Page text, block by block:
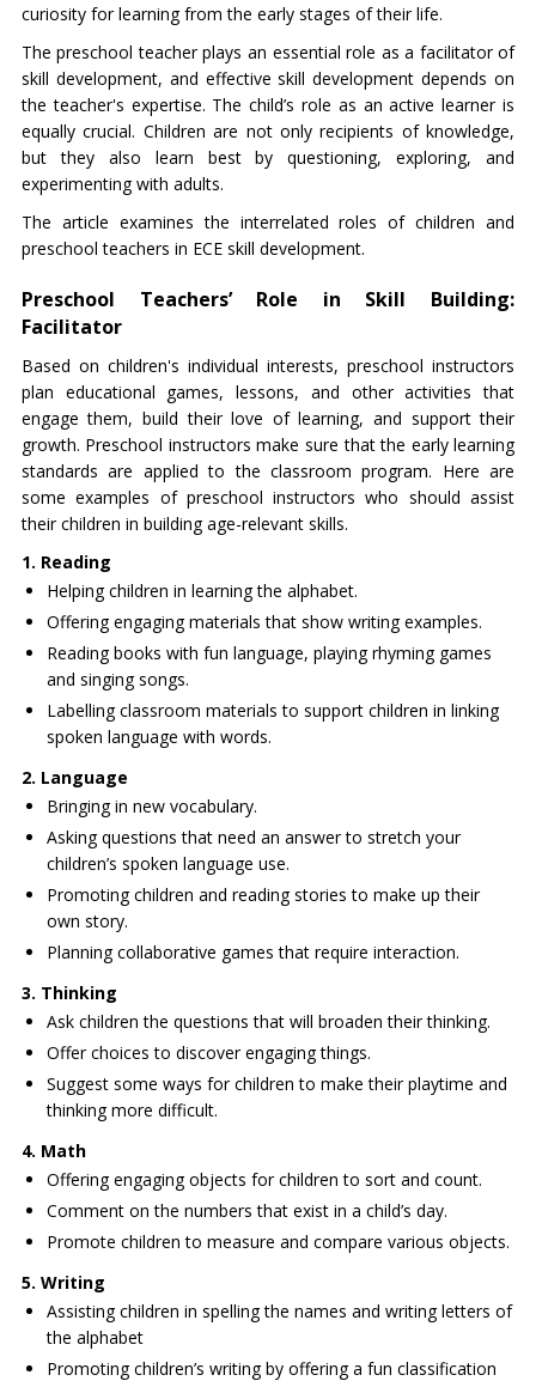
curiosity for learning from the early stages of their life.
The preschool teacher plays an essential role as a facilitator of
skill development, and effective skill development depends on
the teacher's expertise. The child’s role as an active learner is
equally crucial. Children are not only recipients of knowledge,
but they also learn best by questioning, exploring, and
experimenting with adults.
The article examines the interrelated roles of children and
preschool teachers in ECE skill development.
Preschool Teachers’ Role in Skill Building:
Facilitator
Based on children's individual interests, preschool instructors
plan educational games, lessons, and other activities that
engage them, build their love of learning, and support their
growth. Preschool instructors make sure that the early learning
standards are applied to the classroom program. Here are
some examples of preschool instructors who should assist
their children in building age-relevant skills.
1. Reading
Helping children in learning the alphabet.
Offering engaging materials that show writing examples.
Reading books with fun language, playing rhyming games
and singing songs.
Labelling classroom materials to support children in linking
spoken language with words.
2. Language
Bringing in new vocabulary.
Asking questions that need an answer to stretch your
children’s spoken language use.
Promoting children and reading stories to make up their
own story.
Planning collaborative games that require interaction.
3. Thinking
Ask children the questions that will broaden their thinking.
Offer choices to discover engaging things.
Suggest some ways for children to make their playtime and
thinking more difficult.
4. Math
Offering engaging objects for children to sort and count.
Comment on the numbers that exist in a child’s day.
Promote children to measure and compare various objects.
5. Writing
Assisting children in spelling the names and writing letters of
the alphabet
Promoting children’s writing by offering a fun classification